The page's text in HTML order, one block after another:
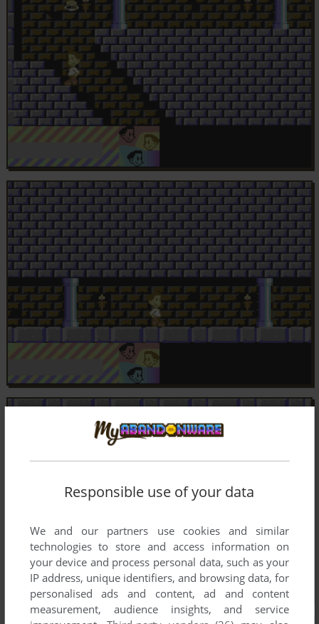
Responsible use of your data
We and our partners use cookies and similar
technologies to store and access information on
your device and process personal data, such as your
IP address, unique identifiers, and browsing data, for
personalised ads and content, ad and content
measurement, audience insights, and service